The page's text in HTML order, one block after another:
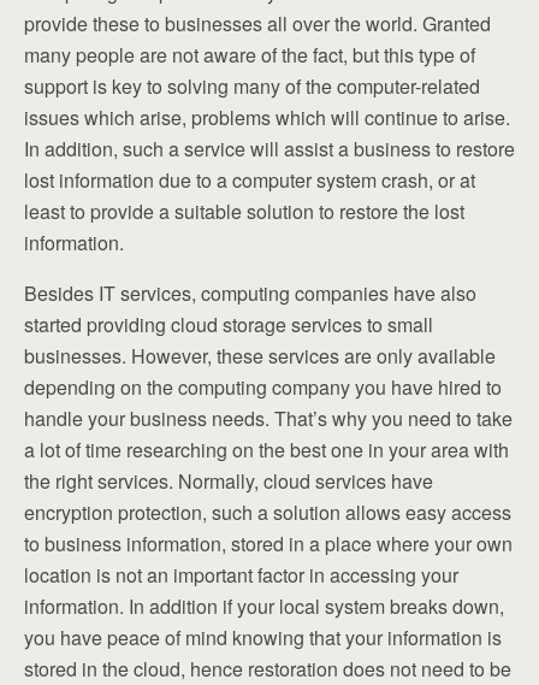
provide these to businesses all over the world. Granted
many people are not aware of the fact, but this type of
support is key to solving many of the computer-related
issues which arise, problems which will continue to arise.
In addition, such a service will assist a business to restore
lost information due to a computer system crash, or at
least to provide a suitable solution to restore the lost
information.
Besides IT services, computing companies have also
started providing cloud storage services to small
businesses. However, these services are only available
depending on the computing company you have hired to
handle your business needs. That’s why you need to take
a lot of time researching on the best one in your area with
the right services. Normally, cloud services have
encryption protection, such a solution allows easy access
to business information, stored in a place where your own
location is not an important factor in accessing your
information. In addition if your local system breaks down,
you have peace of mind knowing that your information is
stored in the cloud, hence restoration does not need to be